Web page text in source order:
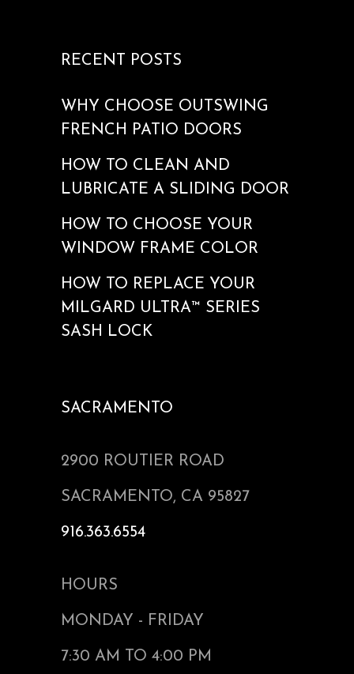
RECENT POSTS
WHY CHOOSE OUTSWING
FRENCH PATIO DOORS
HOW TO CLEAN AND
LUBRICATE A SLIDING DOOR
HOW TO CHOOSE YOUR
WINDOW FRAME COLOR
HOW TO REPLACE YOUR
MILGARD ULTRA™ SERIES
SASH LOCK
SACRAMENTO
2900 ROUTIER ROAD
SACRAMENTO, CA 95827
916.363.6554
HOURS
MONDAY - FRIDAY
7:30 AM TO 4:00 PM